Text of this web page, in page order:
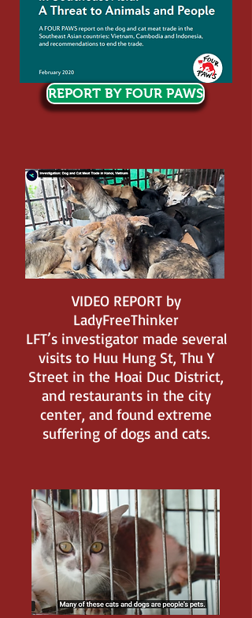
REPORT BY FOUR PAWS
VIDEO REPORT by
LadyFreeThinker
LFT’s investigator made several
visits to Huu Hung St, Thu Y
Street in the Hoai Duc District,
and restaurants in the city
center, and found extreme
suffering of dogs and cats.